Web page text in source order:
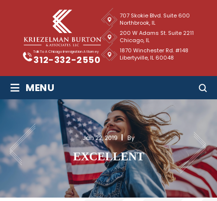
Talk To A Chicago Immigration Attorney
312-332-2550
707 Skokie Blvd. Suite 600
Northbrook, IL
1870 Winchester Rd. #148
Libertyville, IL 60048
200 W Adams St. Suite 2211
Chicago, IL
≡ MENU
Jan 22, 2019 By
EXCELLENT